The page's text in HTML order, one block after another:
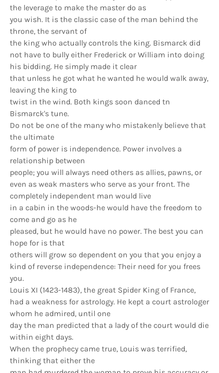
the leverage to make the master do as
you wish. It is the classic case of the man behind the
throne, the servant of
the king who actually controls the king. Bismarck did
not have to bully either Frederick or William into doing
his bidding. He simply made it clear
that unless he got what he wanted he would walk away,
leaving the king to
twist in the wind. Both kings soon danced tn
Bismarck's tune.
Do not be one of the many who mistakenly believe that
the ultimate
form of power is independence. Power involves a
relationship between
people; you will always need others as allies, pawns, or
even as weak masters who serve as your front. The
completely independent man would live
in a cabin in the woods-he would have the freedom to
come and go as he
pleased, but he would have no power. The best you can
hope for is that
others will grow so dependent on you that you enjoy a
kind of reverse independence: Their need for you frees
you.
Louis XI (1423-1483), the great Spider King of France,
had a weakness for astrology. He kept a court astrologer
whom he admired, until one
day the man predicted that a lady of the court would die
within eight days.
When the prophecy came true, Louis was terrified,
thinking that either the